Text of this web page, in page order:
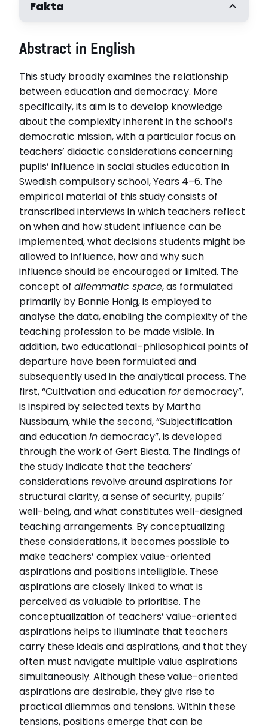
Fakta
Anna Henriksson Persson
Professor Sara Irisdotter Aldenmyr, Mälardalens
universitet. Associate Professor Anders Persson
Högskolan Dalarna
Opponent
Professor Maria Rönnlund, Umeå universitet
Disputerat vid
Högskolan i Dalarna
Disputationsdag
2025-11-07
Institution
Institutionen för kultur och samhälle
Relaterade länkar
Läs intervjun här Läs avhandlingen (pdf)
Abstract in English
This study broadly examines the relationship
between education and democracy. More
specifically, its aim is to develop knowledge
about the complexity inherent in the school’s
democratic mission, with a particular focus on
teachers’ didactic considerations concerning
pupils’ influence in social studies education in
Swedish compulsory school, Years 4–6. The
empirical material of this study consists of
transcribed interviews in which teachers reflect
on when and how student influence can be
implemented, what decisions students might be
allowed to influence, how and why such
influence should be encouraged or limited. The
concept of dilemmatic space, as formulated
primarily by Bonnie Honig, is employed to
analyse the data, enabling the complexity of the
teaching profession to be made visible. In
addition, two educational–philosophical points of
departure have been formulated and
subsequently used in the analytical process. The
first, “Cultivation and educationfordemocracy”,
is inspired by selected texts by Martha
Nussbaum, while the second, “Subjectification
and educationindemocracy”, is developed
through the work of Gert Biesta. The findings of
the study indicate that the teachers’
considerations revolve around aspirations for
structural clarity, a sense of security, pupils’
well-being, and what constitutes well-designed
teaching arrangements. By conceptualizing
these considerations, it becomes possible to
make teachers’ complex value-oriented
aspirations and positions intelligible. These
aspirations are closely linked to what is
perceived as valuable to prioritise. The
conceptualization of teachers’ value-oriented
aspirations helps to illuminate that teachers
carry these ideals and aspirations, and that they
often must navigate multiple value aspirations
simultaneously. Although these value-oriented
aspirations are desirable, they give rise to
practical dilemmas and tensions. Within these
tensions, positions emerge that can be